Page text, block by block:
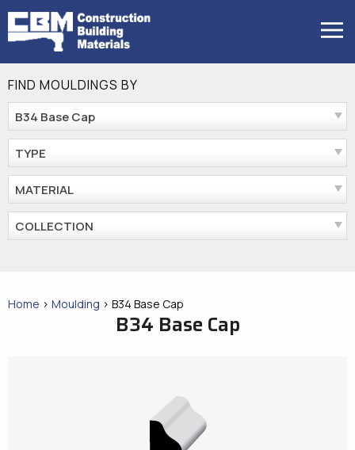
Skip
to
content
MENU
FIND MOULDINGS BY
B34 Base Cap
TYPE
MATERIAL
COLLECTION
Home > Moulding > B34 Base Cap
B34 Base Cap